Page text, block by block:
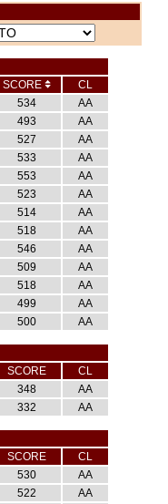
SCORE
CL
534
AA
493
AA
527
AA
533
AA
553
AA
523
AA
514
AA
518
AA
546
AA
509
AA
518
AA
499
AA
500 AA
SCORE
CL
348
AA
332 AA
SCORE
CL
530
AA
522
AA